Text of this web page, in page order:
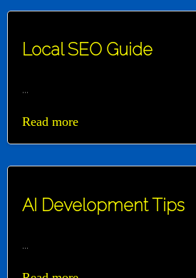
Local SEO Guide
...
Read more
AI Development Tips
...